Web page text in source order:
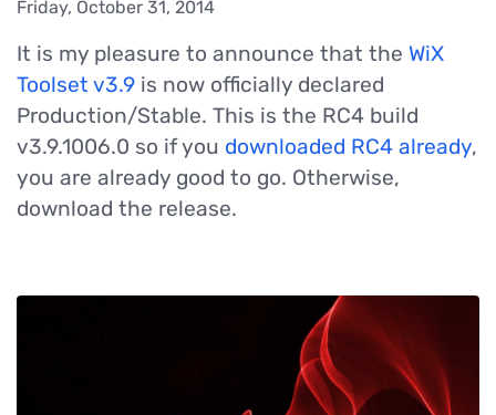
Friday, October 31, 2014
It is my pleasure to announce that the WiX
Toolset v3.9 is now officially declared
Production/Stable. This is the RC4 build
v3.9.1006.0 so if you downloaded RC4 already,
you are already good to go. Otherwise,
download the release.